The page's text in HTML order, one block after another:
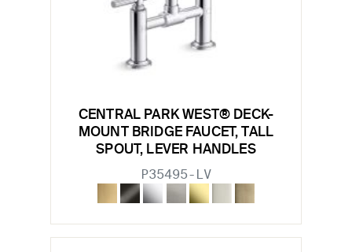
CENTRAL PARK WEST® DECK-
MOUNT BRIDGE FAUCET, TALL
SPOUT, LEVER HANDLES
P35495-LV